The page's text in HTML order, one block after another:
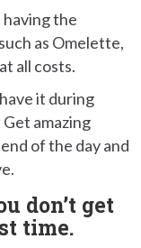
the
as Omelette,
all costs.
it during
amazing
of the day and
don’t get
time.